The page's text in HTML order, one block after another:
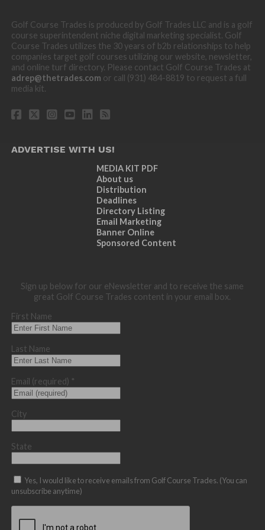
Golf Course Trades is produced by Golf Trades LLC and is a golf
course superintendent niche digital marketing specialist. Golf
Course Trades utilizes the 30 years of b2b relationships to help
companies target golf courses utilizing our website, newsletter,
and online turf directory. Please contact Golf Course Trades at
adrep@thetrades.com or call (931) 484-8819 to request a full
media kit.
ADVERTISE WITH US!
MEDIA KIT PDF
About us
Distribution
Deadlines
Directory Listing
Email Marketing
Banner Online
Sponsored Content
Sign up below for our eNewsletter and to receive the same
great Golf Course Trades content in your email box.
First Name
Last Name
Email (required) *
City
State
Yes, I would like to receive emails from Golf Course Trades. (You can
unsubscribe anytime)